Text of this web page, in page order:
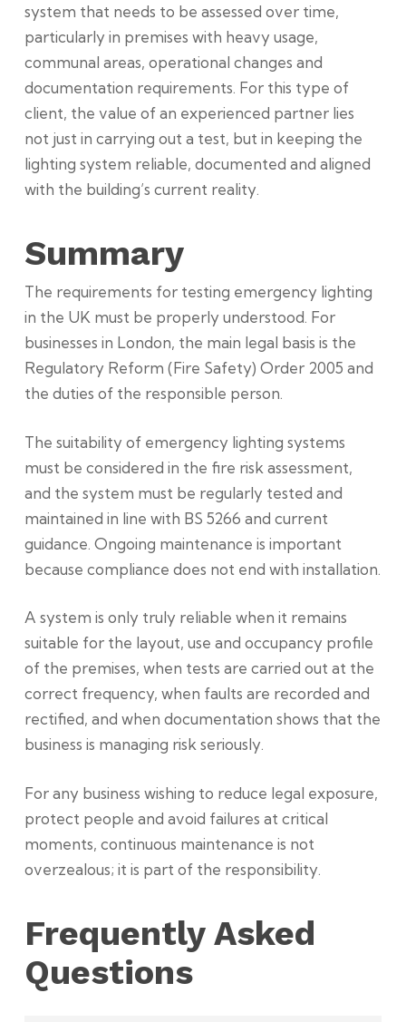
system that needs to be assessed over time,
particularly in premises with heavy usage,
communal areas, operational changes and
documentation requirements. For this type of
client, the value of an experienced partner lies
not just in carrying out a test, but in keeping the
lighting system reliable, documented and aligned
with the building’s current reality.
Summary
The requirements for testing emergency lighting
in the UK must be properly understood. For
businesses in London, the main legal basis is the
Regulatory Reform (Fire Safety) Order 2005 and
the duties of the responsible person.
The suitability of emergency lighting systems
must be considered in the fire risk assessment,
and the system must be regularly tested and
maintained in line with BS 5266 and current
guidance. Ongoing maintenance is important
because compliance does not end with installation.
A system is only truly reliable when it remains
suitable for the layout, use and occupancy profile
of the premises, when tests are carried out at the
correct frequency, when faults are recorded and
rectified, and when documentation shows that the
business is managing risk seriously.
For any business wishing to reduce legal exposure,
protect people and avoid failures at critical
moments, continuous maintenance is not
overzealous; it is part of the responsibility.
Frequently Asked
Questions